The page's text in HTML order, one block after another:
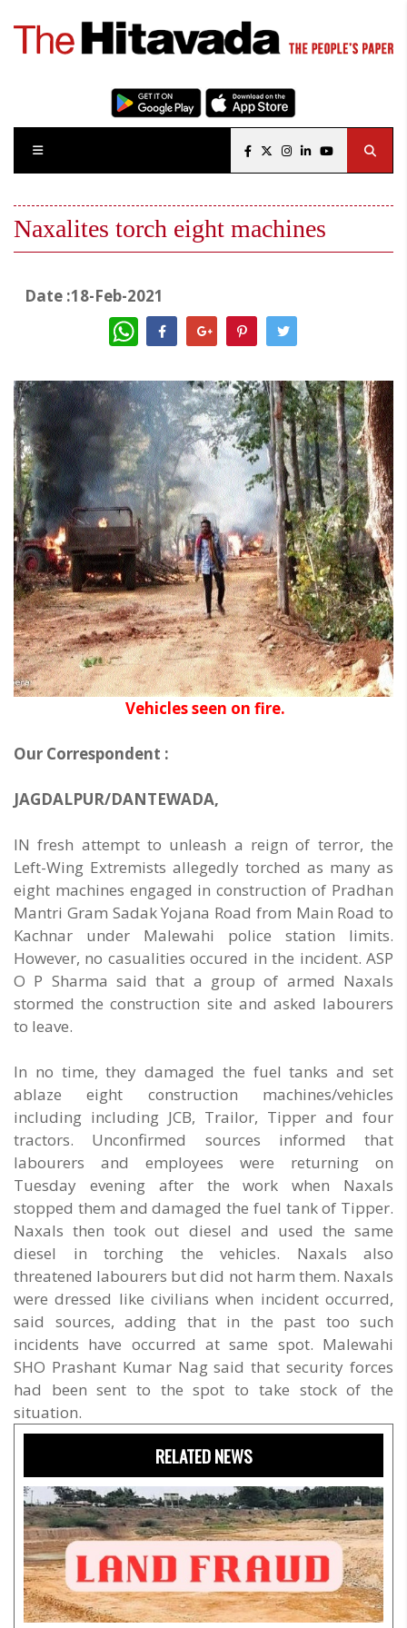
Naxalites torch eight machines
Date :18-Feb-2021
WhatsApp
Vehicles seen on fire.
Our Correspondent :
JAGDALPUR/DANTEWADA,
IN fresh attempt to unleash a reign of terror, the
Left-Wing Extremists allegedly torched as many as
eight machines engaged in construction of Pradhan
Mantri Gram Sadak Yojana Road from Main Road to
Kachnar under Malewahi police station limits.
However, no casualities occured in the incident. ASP
O P Sharma said that a group of armed Naxals
stormed the construction site and asked labourers
to leave.
In no time, they damaged the fuel tanks and set
ablaze eight construction machines/vehicles
including including JCB, Trailor, Tipper and four
tractors. Unconfirmed sources informed that
labourers and employees were returning on
Tuesday evening after the work when Naxals
stopped them and damaged the fuel tank of Tipper.
Naxals then took out diesel and used the same
diesel in torching the vehicles. Naxals also
threatened labourers but did not harm them. Naxals
were dressed like civilians when incident occurred,
said sources, adding that in the past too such
incidents have occurred at same spot. Malewahi
SHO Prashant Kumar Nag said that security forces
had been sent to the spot to take stock of the
situation.
RELATED NEWS